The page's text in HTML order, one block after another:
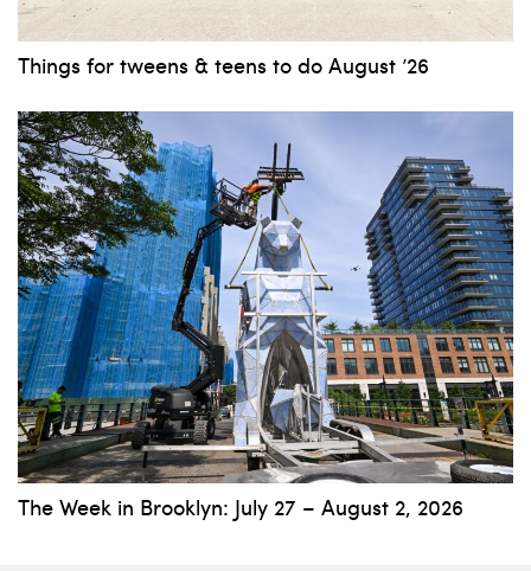
Things for tweens & teens to do August ’26
The Week in Brooklyn: July 27 – August 2, 2026